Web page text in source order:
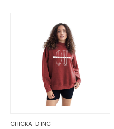
CHICKA-D INC